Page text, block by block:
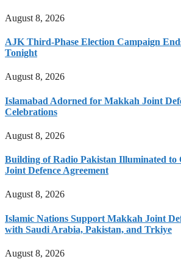
August 8, 2026
AJK Third-Phase Election Campaign
Tonight
August 8, 2026
Islamabad Adorned for Makkah Joint
Celebrations
August 8, 2026
Building of Radio Pakistan Illuminated to
Joint Defence Agreement
August 8, 2026
Islamic Nations Support Makkah Joint
with Saudi Arabia, Pakistan, and Trkiye
August 8, 2026